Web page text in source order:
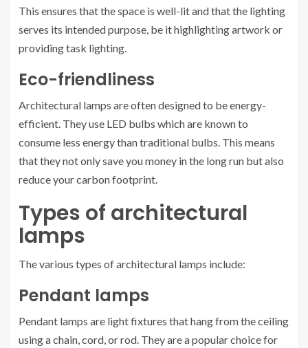
This ensures that the space is well-lit and that the lighting
serves its intended purpose, be it highlighting artwork or
providing task lighting.
Eco-friendliness
Architectural lamps are often designed to be energy-
efficient. They use LED bulbs which are known to
consume less energy than traditional bulbs. This means
that they not only save you money in the long run but also
reduce your carbon footprint.
Types of architectural
lamps
The various types of architectural lamps include:
Pendant lamps
Pendant lamps are light fixtures that hang from the ceiling
using a chain, cord, or rod. They are a popular choice for